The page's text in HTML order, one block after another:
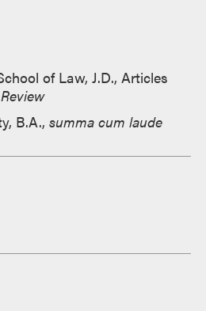
of Law, J.D., Articles
B.A.,summa cum laude